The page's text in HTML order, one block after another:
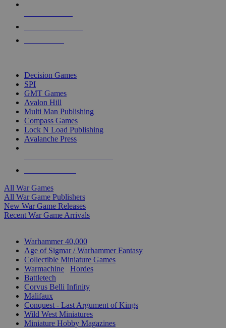
Decision Games
SPI
GMT Games
Avalon Hill
Multi Man Publishing
Compass Games
Lock N Load Publishing
Avalanche Press
All War Games
All War Game Publishers
New War Game Releases
Recent War Game Arrivals
Warhammer 40,000
Age of Sigmar / Warhammer Fantasy
Collectible Miniature Games
Warmachine
Hordes
Battletech
Corvus Belli Infinity
Malifaux
Conquest - Last Argument of Kings
Wild West Miniatures
Miniature Hobby Magazines